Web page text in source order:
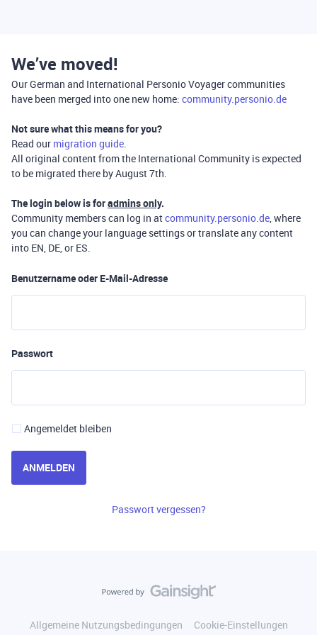
We’ve moved!
Our German and International Personio Voyager communities
have been merged into one new home: community.personio.de
Not sure what this means for you?
Read our migration guide.
All original content from the International Community is expected
to be migrated there by August 7th.
The login below is foradmins only.
Community members can log in atcommunity.personio.de, where
you can change your language settings or translate any content
into EN, DE, or ES.
Benutzername oder E-Mail-Adresse
Passwort
Angemeldet bleiben
ANMELDEN
Passwort vergessen?
Allgemeine Nutzungsbedingungen
Cookie-Einstellungen